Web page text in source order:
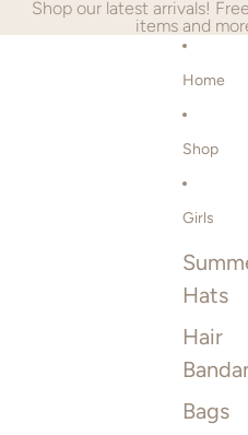
Shop our latest arrivals!
items and
Home
Shop
Girls
Hats
Hair
Bags